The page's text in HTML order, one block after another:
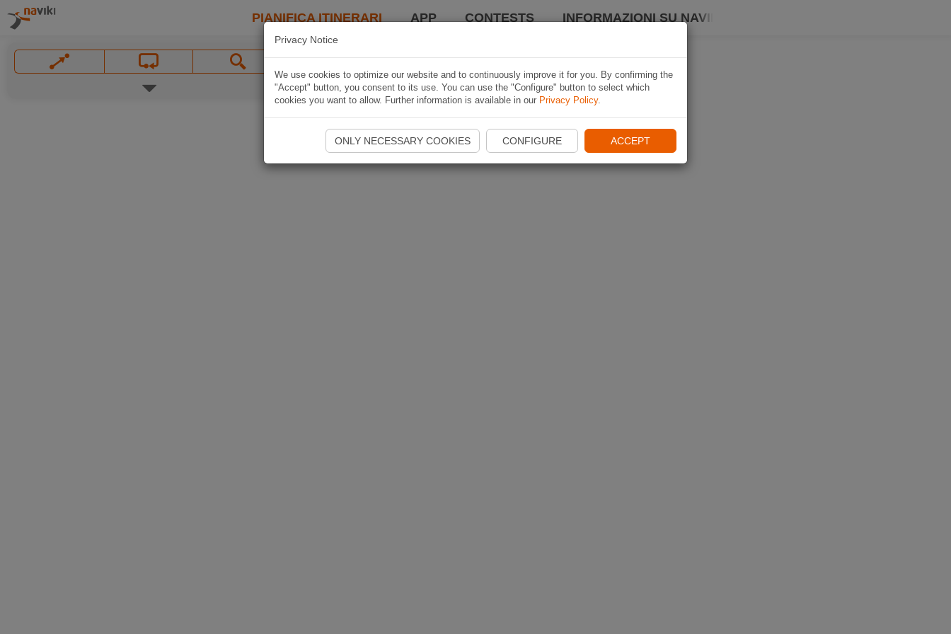
PIANIFICA ITINERARI APP CONTESTS INFORMAZIONI SU NAVIKI
Privacy Notice
We use cookies to optimize our website and to continuously improve it for you. By confirming the
"Accept" button, you consent to its use. You can use the "Configure" button to select which
cookies you want to allow. Further information is available in our Privacy Policy.
ONLY NECESSARY COOKIES CONFIGURE ACCEPT